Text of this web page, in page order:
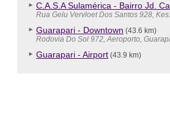
C.A.S.A Sulamérica - Bairro Jd.
Rua Gelu Vervloet Dos Santos 928,
Guarapari - Downtown (43.6 km)
Rodovia Do Sol 972, Aeroporto,
Guarapari - Airport (43.9 km)